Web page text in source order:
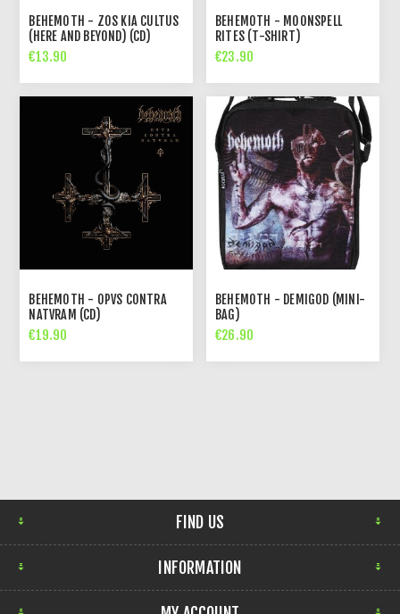
BEHEMOTH - ZOS KIA CULTUS
(HERE AND BEYOND) (CD)
€13.90
BEHEMOTH - MOONSPELL
RITES (T-SHIRT)
€23.90
BEHEMOTH - OPVS CONTRA
NATVRAM (CD)
€19.90
BEHEMOTH - DEMIGOD (MINI-
BAG)
€26.90
FIND US
INFORMATION